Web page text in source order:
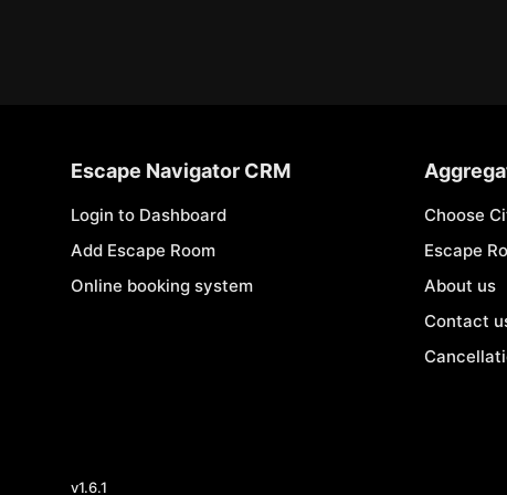
Escape Navigator CRM
Login to Dashboard
Add Escape Room
Online booking system
Choose
Escape
About us
Contact
v1.6.1